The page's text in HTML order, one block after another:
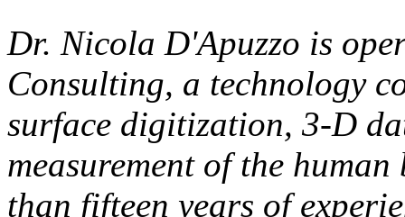
Dr. Nicola D'Apuzzo is
Consulting, a technology
surface digitization, 3-D
measurement of the
than fifteen years of